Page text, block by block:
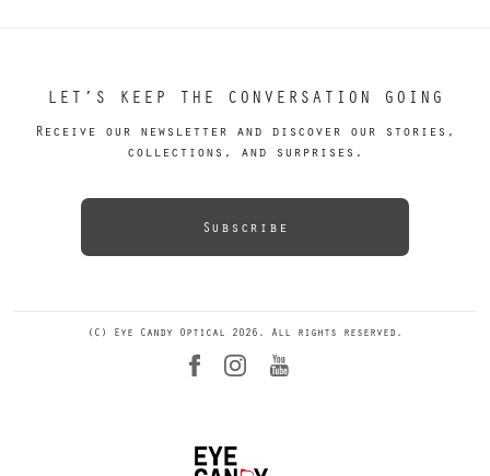
LET’S KEEP THE CONVERSATION GOING
Receive our newsletter and discover our stories,
collections, and surprises.
Subscribe
(C) Eye Candy Optical 2026. All rights reserved.